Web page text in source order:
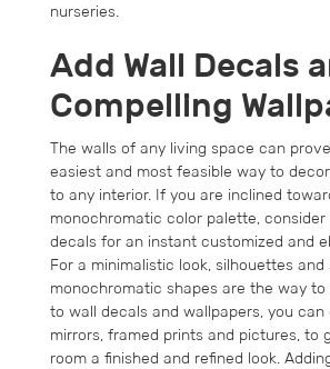
nurseries.
Add Wall Decals
Compelling
The walls of any living space can
easiest and most feasible way to
to any interior. If you are inclined
monochromatic color palette, consider
decals for an instant customized and
For a minimalistic look, silhouettes and
monochromatic shapes are the way to
to wall decals and wallpapers, you can
mirrors, framed prints and pictures, to
room a finished and refined look.